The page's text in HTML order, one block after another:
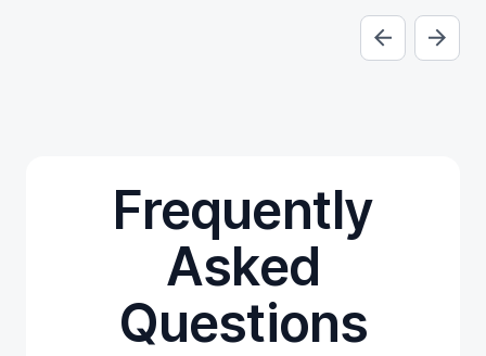
Frequently
Asked
Questions